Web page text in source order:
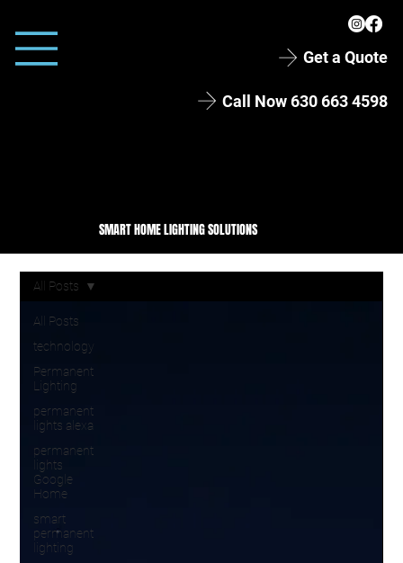
SMART HOME LIGHTING SOLUTIONS
Get a Quote
Call Now 630 663 4598
All Posts
technology
Permanent
Lighting
permanent
lights alexa
permanent
lights
Google
Home
smart
permanent
lighting
All Posts